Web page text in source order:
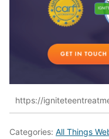
https://
Categories: All Things